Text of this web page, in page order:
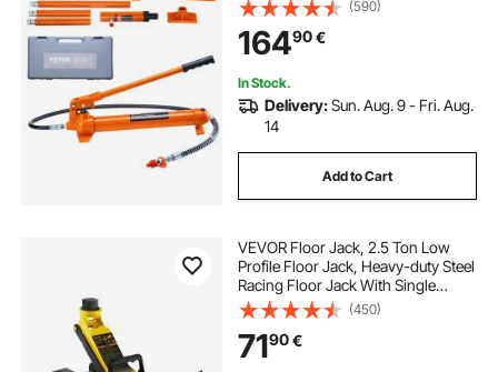
Repair, Truck, Farm
(590)
16490€
In Stock.
Delivery:Sun. Aug. 9 - Fri. Aug.
14
Add to Cart
VEVOR Floor Jack, 2.5 Ton Low
Profile Floor Jack, Heavy-duty Steel
Racing Floor Jack With Single
Piston Lift Pump, Floor Jack Lifting
Range 85 mm-380 mm
(450)
7190€